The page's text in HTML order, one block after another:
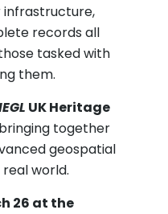
infrastructure,
records all
tasked with
them.
UK Heritage
together
geospatial
world.
26 at the